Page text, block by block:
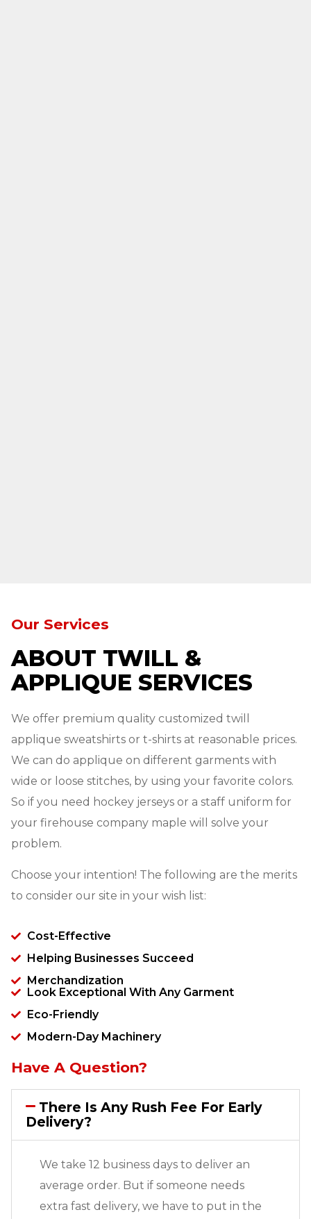
Our Services
ABOUT TWILL &
APPLIQUE SERVICES
We offer premium quality customized twill
applique sweatshirts or t-shirts at reasonable prices.
We can do applique on different garments with
wide or loose stitches, by using your favorite colors.
So if you need hockey jerseys or a staff uniform for
your firehouse company maple will solve your
problem.
Choose your intention! The following are the merits
to consider our site in your wish list:
Cost-Effective
Helping Businesses Succeed
Merchandization
Look Exceptional With Any Garment
Eco-Friendly
Modern-Day Machinery
Have A Question?
There Is Any Rush Fee For Early
Delivery?
We take 12 business days to deliver an
average order. But if someone needs
extra fast delivery, we have to put in the